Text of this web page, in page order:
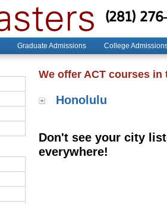
(281)
Graduate Admissions College
We offer ACT courses
Honolulu
Don't see your city
everywhere!